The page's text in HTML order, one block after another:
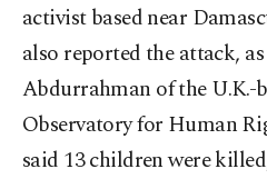
activist based near
also reported the attack,
Abdurrahman of the U.K.-
Observatory for Human
said 13 children were